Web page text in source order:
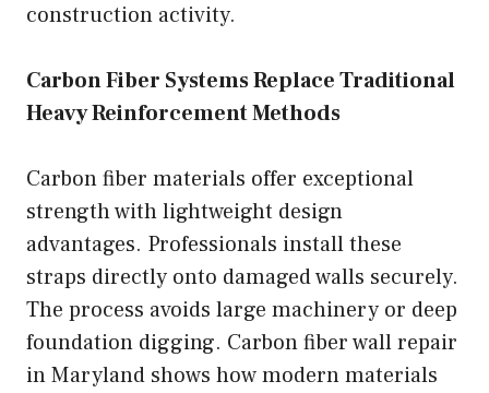
construction activity.
Carbon Fiber Systems Replace Traditional
Heavy Reinforcement Methods
Carbon fiber materials offer exceptional
strength with lightweight design
advantages. Professionals install these
straps directly onto damaged walls securely.
The process avoids large machinery or deep
foundation digging. Carbon fiber wall repair
in Maryland shows how modern materials